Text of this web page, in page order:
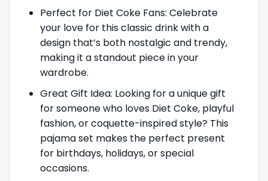
Perfect for Diet Coke Fans: Celebrate
your love for this classic drink with a
design that’s both nostalgic and trendy,
making it a standout piece in your
wardrobe.
Great Gift Idea: Looking for a unique gift
for someone who loves Diet Coke, playful
fashion, or coquette-inspired style? This
pajama set makes the perfect present
for birthdays, holidays, or special
occasions.